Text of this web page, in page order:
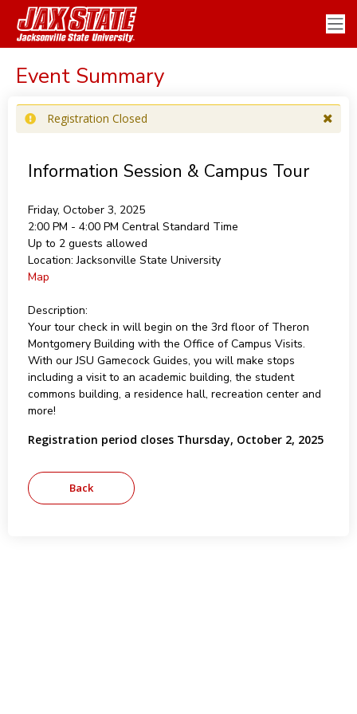
Event Summary
Registration Closed
Information Session & Campus Tour
Friday, October 3, 2025
2:00 PM - 4:00 PM Central Standard Time
Up to 2 guests allowed
Location: Jacksonville State University
Map
Description:
Your tour check in will begin on the 3rd floor of Theron
Montgomery Building with the Office of Campus Visits.
With our JSU Gamecock Guides, you will make stops
including a visit to an academic building, the student
commons building, a residence hall, recreation center and
more!
Registration period closes Thursday, October 2, 2025